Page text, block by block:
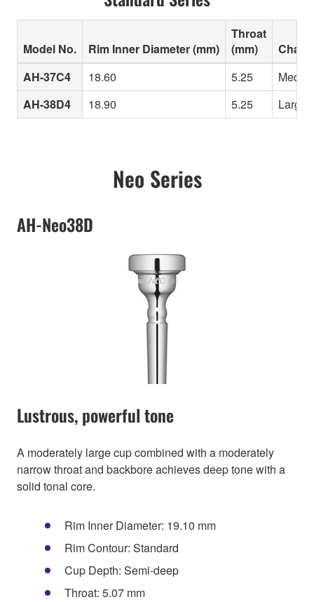
Model No. Rim Inner Diameter (mm)
Throat
(mm)
AH-37C4
18.60 5.25
AH-38D4
18.90 5.25 Large
Neo Series
AH-Neo38D
Lustrous, powerful tone
A moderately large cup combined with a moderately
narrow throat and backbore achieves deep tone with a
solid tonal core.
Rim Inner Diameter: 19.10 mm
Rim Contour: Standard
Cup Depth: Semi-deep
Throat: 5.07 mm